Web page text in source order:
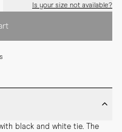
Is your size not available?
black and white tie. The